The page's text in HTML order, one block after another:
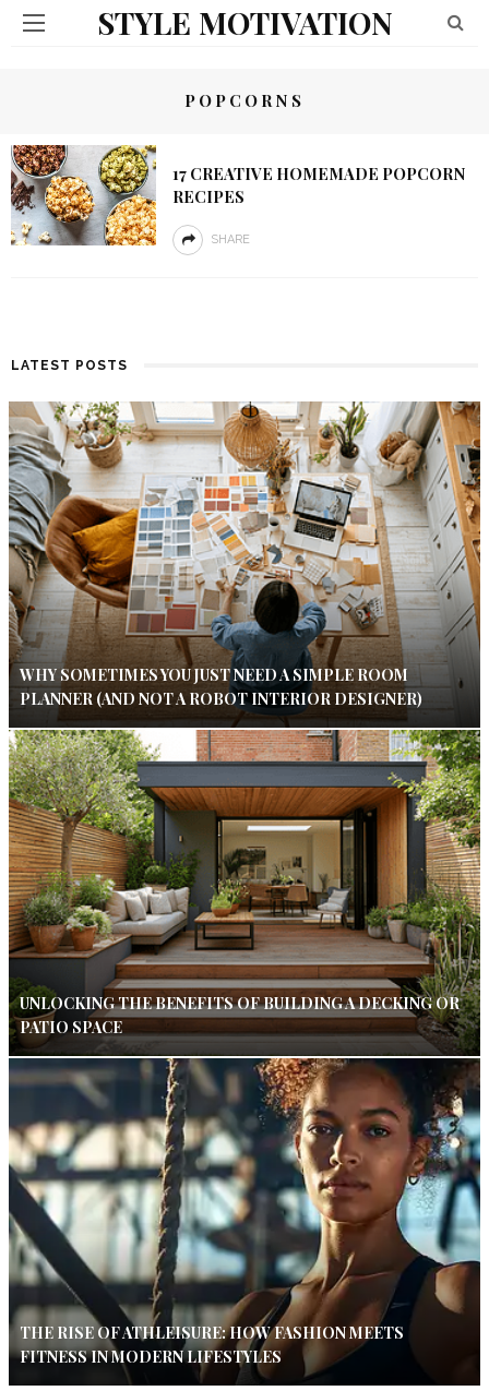
STYLE MOTIVATION
POPCORNS
17 CREATIVE HOMEMADE POPCORN
RECIPES
SHARE
LATEST POSTS
WHY SOMETIMES YOU JUST NEED A SIMPLE ROOM
PLANNER (AND NOT A ROBOT INTERIOR DESIGNER)
UNLOCKING THE BENEFITS OF BUILDING A DECKING OR
PATIO SPACE
THE RISE OF ATHLEISURE: HOW FASHION MEETS
FITNESS IN MODERN LIFESTYLES